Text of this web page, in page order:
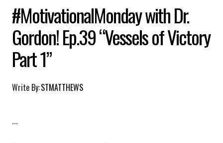
#MotivationalMonday with Dr.
Gordon! Ep.39 “Vessels of Victory
Part 1”
Write By:STMATTHEWS
...